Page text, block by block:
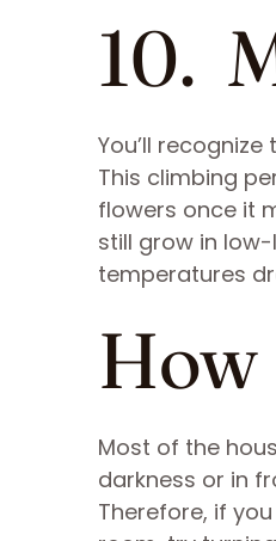
10.
You’ll
This climbing
flowers once it
still grow in
temperatures
How
Most of the
darkness or in
Therefore, if